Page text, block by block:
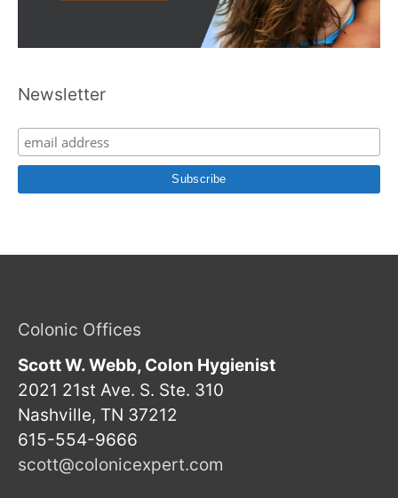
Newsletter
Colonic Offices
Scott W. Webb, Colon Hygienist
2021 21st Ave. S. Ste. 310
Nashville, TN 37212
615-554-9666
scott@colonicexpert.com